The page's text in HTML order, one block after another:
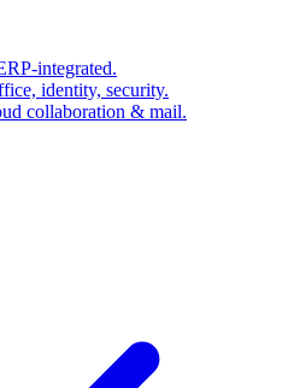
integrated.
identity, security.
collaboration & mail.